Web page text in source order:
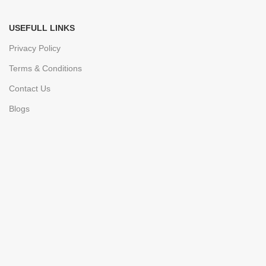
USEFULL LINKS
Privacy Policy
Terms & Conditions
Contact Us
Blogs